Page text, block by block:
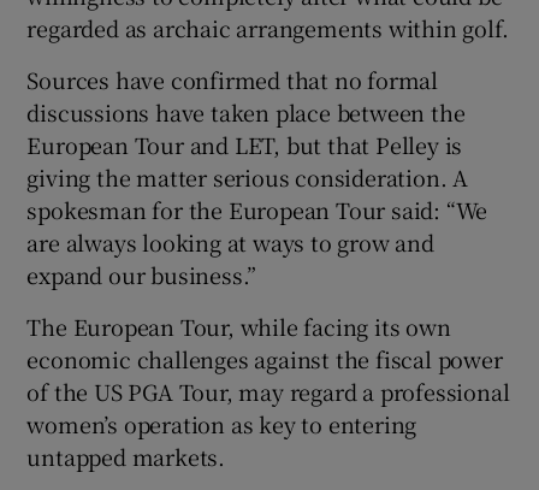
Show Sponsored sub sections
regarded as archaic arrangements within golf.
Sources have confirmed that no formal
discussions have taken place between the
European Tour and LET, but that Pelley is
giving the matter serious consideration. A
spokesman for the European Tour said: “We
are always looking at ways to grow and
expand our business.”
The European Tour, while facing its own
economic challenges against the fiscal power
of the US PGA Tour, may regard a professional
women’s operation as key to entering
untapped markets.